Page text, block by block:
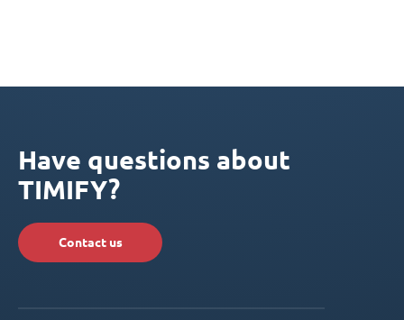
Have questions about
TIMIFY?
Contact us